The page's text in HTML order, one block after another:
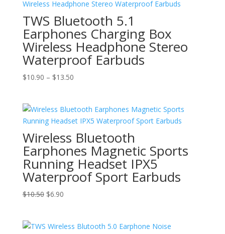
$8.60
TWS Bluetooth 5.1
Earphones Charging Box
Wireless Headphone Stereo
Waterproof Earbuds
$10.90 – $13.50Price
through
$13.50
Wireless Bluetooth
Earphones Magnetic Sports
Running Headset IPX5
Waterproof Sport Earbuds
$10.50 Original
$10.50.
$6.90Current
$6.90.